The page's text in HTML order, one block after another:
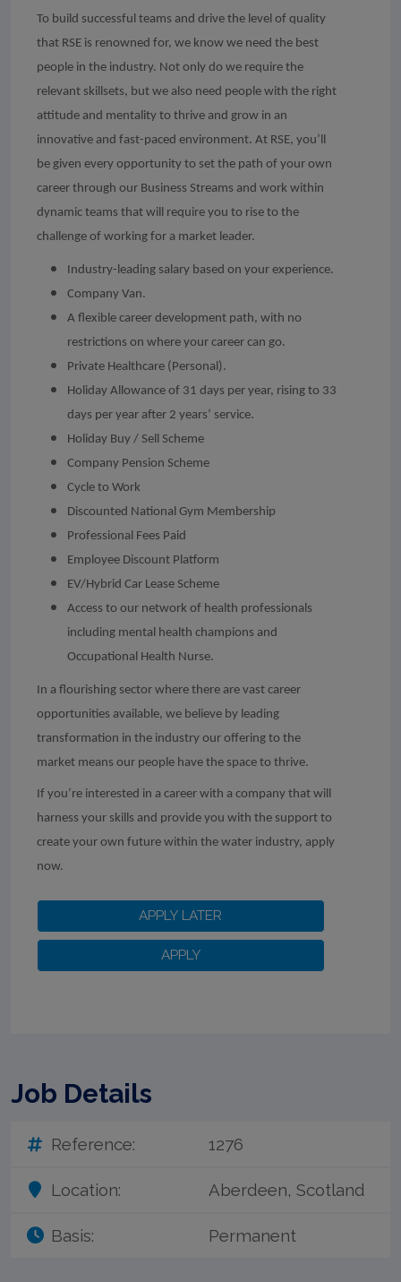
To build successful teams and drive the level of quality
that RSE is renowned for, we know we need the best
people in the industry. Not only do we require the
relevant skillsets, but we also need people with the right
attitude and mentality to thrive and grow in an
innovative and fast-paced environment. At RSE, you’ll
be given every opportunity to set the path of your own
career through our Business Streams and work within
dynamic teams that will require you to rise to the
challenge of working for a market leader.
Industry-leading salary based on your experience.
Company Van.
A flexible career development path, with no
restrictions on where your career can go.
Private Healthcare (Personal).
Holiday Allowance of 31 days per year, rising to 33
days per year after 2 years’ service.
Holiday Buy / Sell Scheme
Company Pension Scheme
Cycle to Work
Discounted National Gym Membership
Professional Fees Paid
Employee Discount Platform
EV/Hybrid Car Lease Scheme
Access to our network of health professionals
including mental health champions and
Occupational Health Nurse.
In a flourishing sector where there are vast career
opportunities available, we believe by leading
transformation in the industry our offering to the
market means our people have the space to thrive.
If you’re interested in a career with a company that will
harness your skills and provide you with the support to
create your own future within the water industry, apply
now.
Job Details
Reference: 1276
Location: Aberdeen, Scotland
Basis: Permanent